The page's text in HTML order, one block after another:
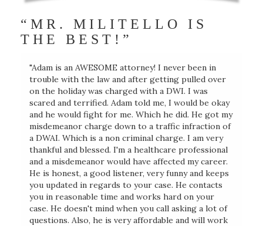
“MR. MILITELLO IS
THE BEST!”
"Adam is an AWESOME attorney! I never been in
trouble with the law and after getting pulled over
on the holiday was charged with a DWI. I was
scared and terrified. Adam told me, I would be okay
and he would fight for me. Which he did. He got my
misdemeanor charge down to a traffic infraction of
a DWAI. Which is a non criminal charge. I am very
thankful and blessed. I'm a healthcare professional
and a misdemeanor would have affected my career.
He is honest, a good listener, very funny and keeps
you updated in regards to your case. He contacts
you in reasonable time and works hard on your
case. He doesn't mind when you call asking a lot of
questions. Also, he is very affordable and will work